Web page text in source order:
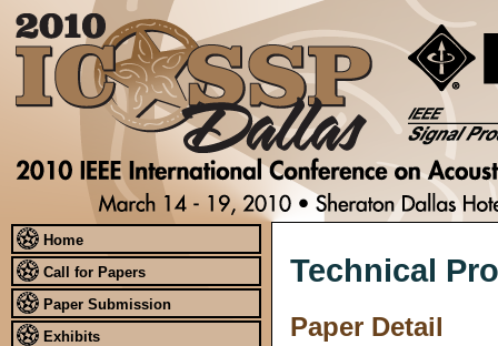
Home
Call for Papers
Paper Submission
Exhibits
Technical
Paper Detail